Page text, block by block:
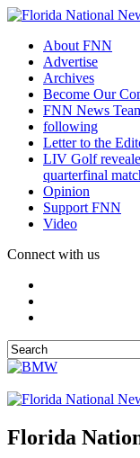
About FNN
Advertise
Archives
Become Our
FNN News
following
Letter to the
LIV Golf
quarterfinal
Opinion
Support FNN
Video
Connect with us
Florida